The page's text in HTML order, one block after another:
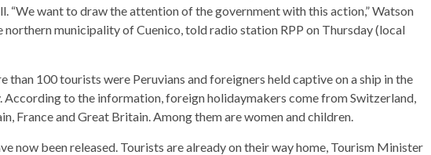
“We want to draw the attention of the government with this action,” Watson
northern municipality of Cuenico, told radio station RPP on Thursday (local
than 100 tourists were Peruvians and foreigners held captive on a ship in the
to the information, foreign holidaymakers come from Switzerland,
France and Great Britain. Among them are women and children.
now been released. Tourists are already on their way home, Tourism Minister